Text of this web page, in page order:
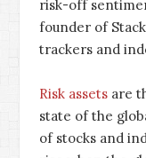
risk-off
founder of
trackers and
Risk assets are
state of the
of stocks and